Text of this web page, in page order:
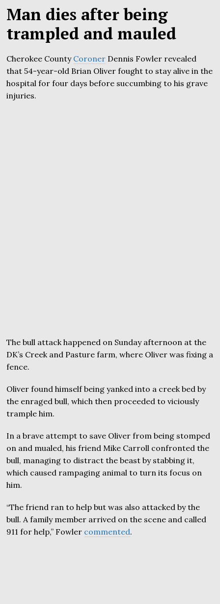
Man dies after being
trampled and mauled
Cherokee County Coroner Dennis Fowler revealed
that 54-year-old Brian Oliver fought to stay alive in the
hospital for four days before succumbing to his grave
injuries.
The bull attack happened on Sunday afternoon at the
DK’s Creek and Pasture farm, where Oliver was fixing a
fence.
Oliver found himself being yanked into a creek bed by
the enraged bull, which then proceeded to viciously
trample him.
In a brave attempt to save Oliver from being stomped
on and mualed, his friend Mike Carroll confronted the
bull, managing to distract the beast by stabbing it,
which caused rampaging animal to turn its focus on
him.
“The friend ran to help but was also attacked by the
bull. A family member arrived on the scene and called
911 for help,” Fowler commented.